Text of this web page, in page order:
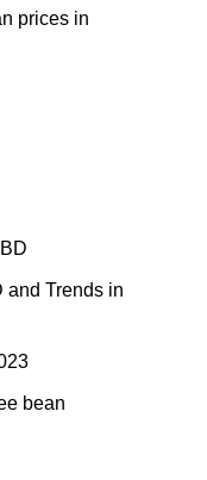
prices in
and Trends in
bean